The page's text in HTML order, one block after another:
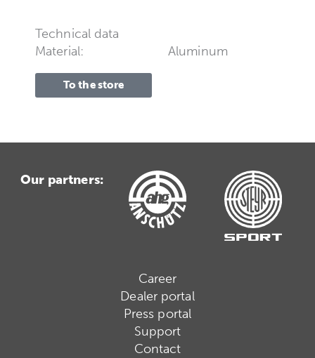
Technical data
Material:
Aluminum
To the store
Our partners:
Career
Dealer portal
Press portal
Support
Contact